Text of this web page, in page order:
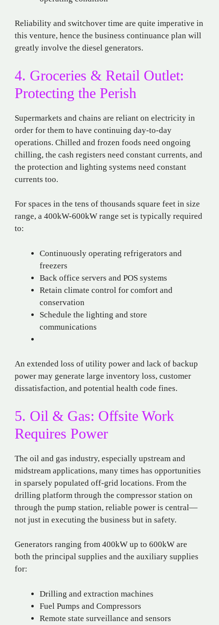
Reliability and switchover time are quite imperative in
this venture, hence the business continuance plan will
greatly involve the diesel generators.
4. Groceries & Retail Outlet:
Protecting the Perish
Supermarkets and chains are reliant on electricity in
order for them to have continuing day-to-day
operations. Chilled and frozen foods need ongoing
chilling, the cash registers need constant currents, and
the protection and lighting systems need constant
currents too.
For spaces in the tens of thousands square feet in size
range, a 400kW-600kW range set is typically required
to:
Continuously operating refrigerators and
freezers
Back office servers and POS systems
Retain climate control for comfort and
conservation
Schedule the lighting and store
communications
An extended loss of utility power and lack of backup
power may generate large inventory loss, customer
dissatisfaction, and potential health code fines.
5. Oil & Gas: Offsite Work
Requires Power
The oil and gas industry, especially upstream and
midstream applications, many times has opportunities
in sparsely populated off-grid locations. From the
drilling platform through the compressor station on
through the pump station, reliable power is central—
not just in executing the business but in safety.
Generators ranging from 400kW up to 600kW are
both the principal supplies and the auxiliary supplies
for:
Drilling and extraction machines
Fuel Pumps and Compressors
Remote state surveillance and sensors